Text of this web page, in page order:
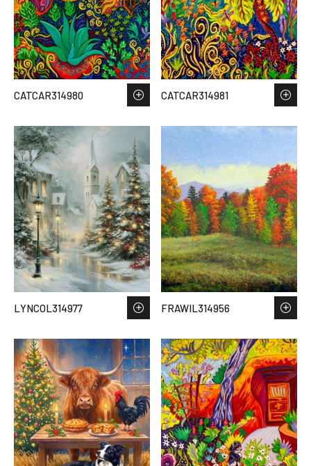
CATCAR314980 CATCAR314981
LYNCOL314977 FRAWIL314956